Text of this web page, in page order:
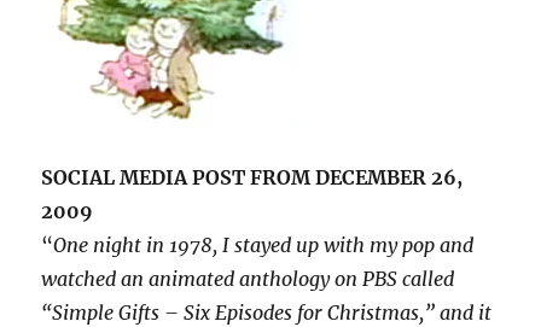
SOCIAL MEDIA POST FROM DECEMBER 26,
2009
“One night in 1978, I stayed up with my pop and
watched an animated anthology on PBS called
“Simple Gifts – Six Episodes for Christmas,” and it